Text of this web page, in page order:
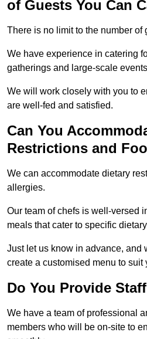
of Guests You Can
There is no limit to the number of
We have experience in catering
gatherings and large-scale
We will work closely with you to
are well-fed and satisfied.
Can You
Restrictions and
We can accommodate dietary
allergies.
Our team of chefs is well-versed
meals that cater to specific
Just let us know in advance, and
create a customised menu to suit
Do You Provide
We have a team of professional
members who will be on-site to